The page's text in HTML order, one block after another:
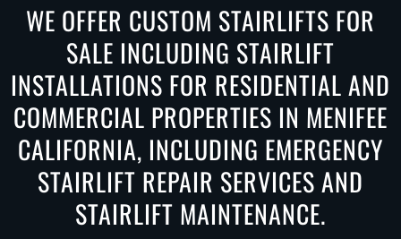
WE OFFER CUSTOM STAIRLIFTS FOR
SALE INCLUDING STAIRLIFT
INSTALLATIONS FOR RESIDENTIAL AND
COMMERCIAL PROPERTIES IN MENIFEE
CALIFORNIA, INCLUDING EMERGENCY
STAIRLIFT REPAIR SERVICES AND
STAIRLIFT MAINTENANCE.